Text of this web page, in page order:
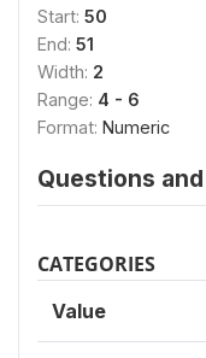
Start: 50
End: 51
Width: 2
Range: 4 - 6
Format: Numeric
Questions
CATEGORIES
Value